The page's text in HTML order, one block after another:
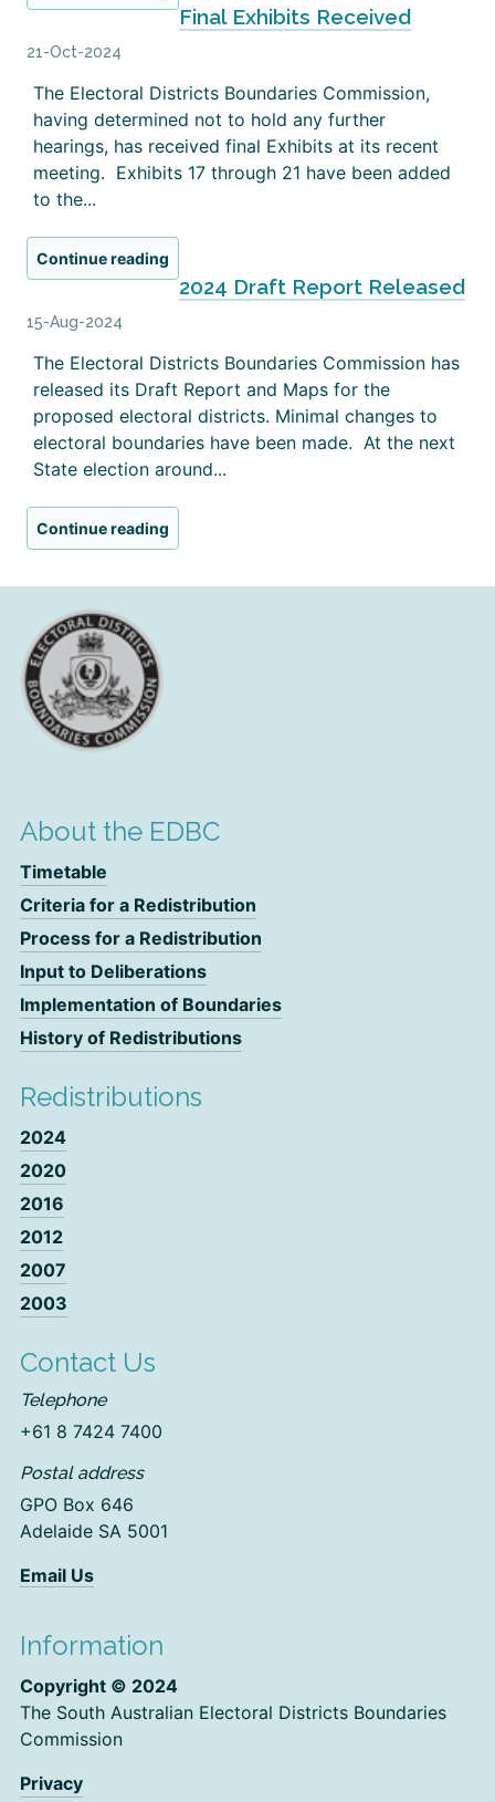
Final Exhibits Received
21-Oct-2024
The Electoral Districts Boundaries Commission,
having determined not to hold any further
hearings, has received final Exhibits at its recent
meeting. Exhibits 17 through 21 have been added
to the...
Continue reading
2024 Draft Report Released
15-Aug-2024
The Electoral Districts Boundaries Commission has
released its Draft Report and Maps for the
proposed electoral districts. Minimal changes to
electoral boundaries have been made. At the next
State election around...
Continue reading
About the EDBC
Timetable
Criteria for a Redistribution
Process for a Redistribution
Input to Deliberations
Implementation of Boundaries
History of Redistributions
Redistributions
2024
2020
2016
2012
2007
2003
Contact Us
Telephone
+61 8 7424 7400
Postal address
GPO Box 646
Adelaide SA 5001
Email Us
Information
Copyright © 2024
The South Australian Electoral Districts Boundaries
Commission
Privacy